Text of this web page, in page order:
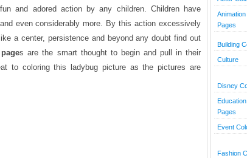
and adored action by any children. Children have
even considerably more. By this action excessively
a center, persistence and beyond any doubt find out
s are the smart thought to begin and pull in their
to coloring this ladybug picture as the pictures are
Pages
Building
Culture
Disney
Pages
Event
Fashion